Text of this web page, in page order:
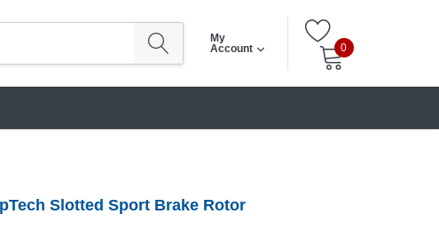
My
Account
0
Slotted Sport Brake Rotor